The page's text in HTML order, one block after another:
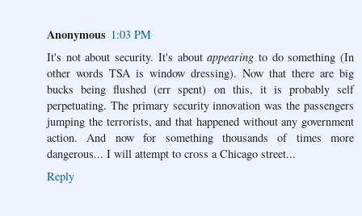
Anonymous 1:03 PM
It's not about security. It's aboutappearing to do something (In
other words TSA is window dressing). Now that there are big
bucks being flushed (err spent) on this, it is probably self
perpetuating. The primary security innovation was the passengers
jumping the terrorists, and that happened without any government
action. And now for something thousands of times more
dangerous... I will attempt to cross a Chicago street...
Reply